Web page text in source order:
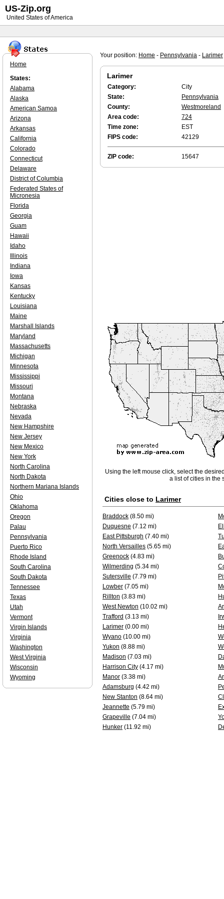
Your position: Home - Pennsylvania - Larimer
Larimer
Category:
City
State:
Pennsylvania
County:
Westmoreland
Area code:
724
Time zone:
EST
FIPS code:
42129
ZIP code: 15647
Using the left mouse click, select the
a list of cities in the
Cities close to Larimer
Braddock (8.50 mi)
Duquesne (7.12 mi)
East Pittsburgh (7.40 mi)
North Versailles (5.65 mi)
Greenock (4.83 mi)
Wilmerding (5.34 mi)
Sutersville (7.79 mi)
Lowber (7.05 mi)
Rillton (3.83 mi)
West Newton (10.02 mi)
Trafford (3.13 mi)
Larimer (0.00 mi)
Wyano (10.00 mi)
Yukon (8.88 mi)
Madison (7.03 mi)
Harrison City (4.17 mi)
Manor (3.38 mi)
Adamsburg (4.42 mi)
New Stanton (8.64 mi)
Jeannette (5.79 mi)
Grapeville (7.04 mi)
Hunker (11.92 mi)
Home
States:
Alabama
Alaska
American Samoa
Arizona
Arkansas
California
Colorado
Connecticut
Delaware
District of Columbia
Federated States of
Micronesia
Florida
Georgia
Guam
Hawaii
Idaho
Illinois
Indiana
Iowa
Kansas
Kentucky
Louisiana
Maine
Marshall Islands
Maryland
Massachusetts
Michigan
Minnesota
Mississippi
Missouri
Montana
Nebraska
Nevada
New Hampshire
New Jersey
New Mexico
New York
North Carolina
North Dakota
Northern Mariana Islands
Ohio
Oklahoma
Oregon
Palau
Pennsylvania
Puerto Rico
Rhode Island
South Carolina
South Dakota
Tennessee
Texas
Utah
Vermont
Virgin Islands
Virginia
Washington
West Virginia
Wisconsin
Wyoming
US-Zip.org
United States of America